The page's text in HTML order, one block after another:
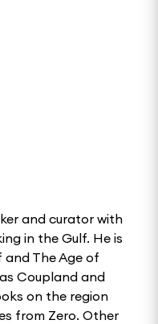
and curator with
in the Gulf. He is
and The Age of
Coupland and
on the region
from Zero. Other